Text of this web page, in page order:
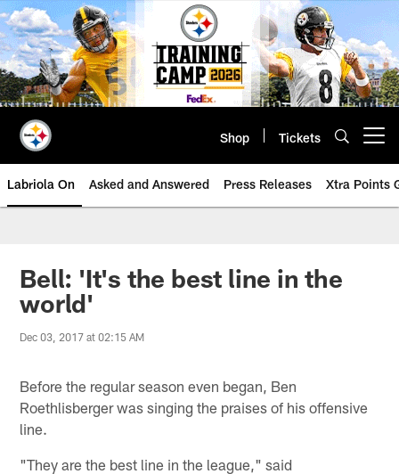
Skip
to
main
content
Shop Tickets
Labriola On Asked and Answered Press Releases Xtra Points
Bell: 'It's the best line in the
world'
Dec 03, 2017 at 02:15 AM
Before the regular season even began, Ben
Roethlisberger was singing the praises of his offensive
line.
"They are the best line in the league," said